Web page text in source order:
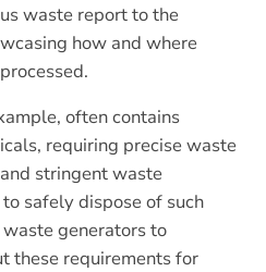
waste report to the
how and where
often contains
requiring precise waste
stringent waste
safely dispose of such
generators to
these requirements for